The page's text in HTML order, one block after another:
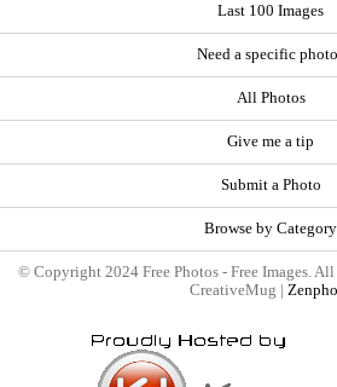
Last 100 Images
Need a specific
All Photos
Give me a tip
Submit a Photo
Browse by Category
© Copyright 2024 Free Photos - Free Images.
CreativeMug |